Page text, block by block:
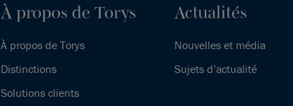
À propos de Torys
À propos de Torys
Distinctions
Solutions clients
Actualités
Nouvelles et média
Sujets d’actualité